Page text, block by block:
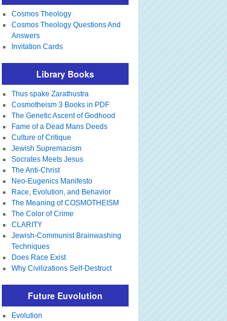
Cosmos Theology
Cosmos Theology Questions And
Answers
Invitation Cards
Library Books
Thus spake Zarathustra
Cosmotheism 3 Books in PDF
The Genetic Ascent of Godhood
Fame of a Dead Mans Deeds
Culture of Critique
Jewish Supremacism
Socrates Meets Jesus
The Anti-Christ
Neo-Eugenics Manifesto
Race, Evolution, and Behavior
The Meaning of COSMOTHEISM
The Color of Crime
CLARITY
Jewish-Communist Brainwashing
Techniques
Does Race Exist
Why Civilizations Self-Destruct
Future Euvolution
Evolution